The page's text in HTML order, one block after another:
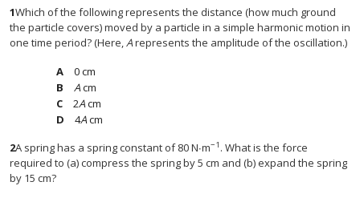
1Which of the following represents the distance (how much ground
the particle covers) moved by a particle in a simple harmonic motion in
one time period? (Here,Arepresents the amplitude of the oscillation.)
0 cm
Acm
2Acm
4Acm
2A spring has a spring constant of 80 N∙m−1 . What is the force
required to (a) compress the spring by 5 cm and (b) expand the spring
by 15 cm?